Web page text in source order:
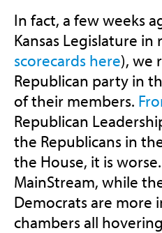
In fact, a few weeks
Kansas Legislature
scorecards here), we
Republican party in
of their members.
Republican
the Republicans in
the House, it is
MainStream, while
Democrats are more
chambers all